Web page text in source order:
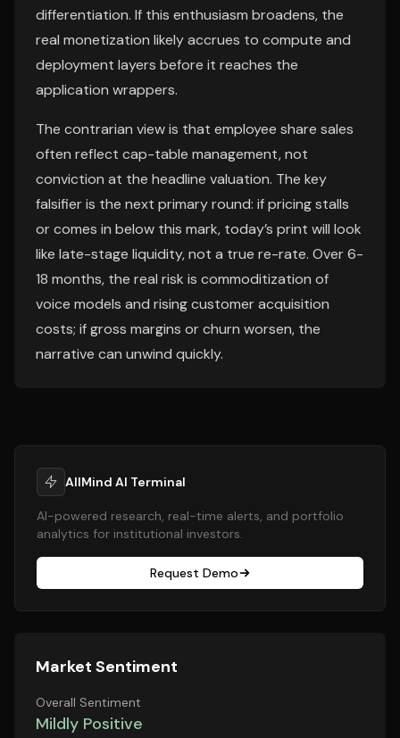
differentiation. If this enthusiasm broadens, the
real monetization likely accrues to compute and
deployment layers before it reaches the
application wrappers.
The contrarian view is that employee share sales
often reflect cap-table management, not
conviction at the headline valuation. The key
falsifier is the next primary round: if pricing stalls
or comes in below this mark, today’s print will look
like late-stage liquidity, not a true re-rate. Over 6-
18 months, the real risk is commoditization of
voice models and rising customer acquisition
costs; if gross margins or churn worsen, the
narrative can unwind quickly.
AllMind AI Terminal
AI-powered research, real-time alerts, and portfolio
analytics for institutional investors.
Request Demo
Market Sentiment
Overall Sentiment
Mildly Positive